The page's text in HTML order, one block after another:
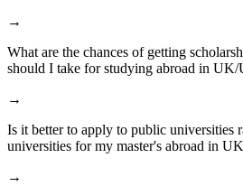
→
What are the chances of getting
should I take for studying abroad in UK/
→
Is it better to apply to public universities
universities for my master's abroad in
→